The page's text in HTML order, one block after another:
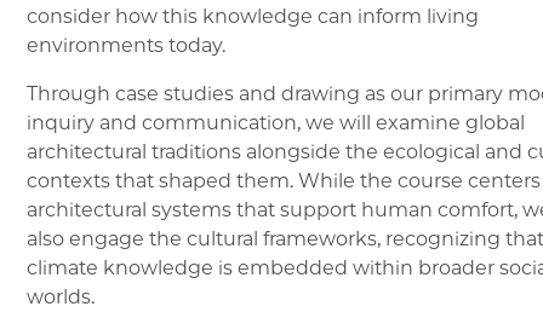
consider how this knowledge can inform living
environments today.
Through case studies and drawing as our primary
inquiry and communication, we will examine global
architectural traditions alongside the ecological and
contexts that shaped them. While the course centers
architectural systems that support human comfort,
also engage the cultural frameworks, recognizing
climate knowledge is embedded within broader
worlds.